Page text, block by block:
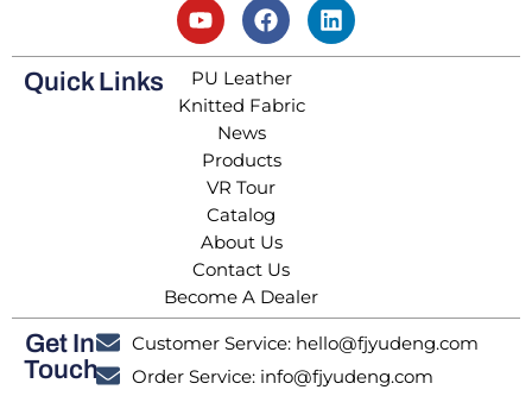
Quick Links
PU Leather
Knitted Fabric
News
Products
VR Tour
Catalog
About Us
Contact Us
Become A Dealer
Get In
Touch
Customer Service: hello@fjyudeng.com
Order Service: info@fjyudeng.com